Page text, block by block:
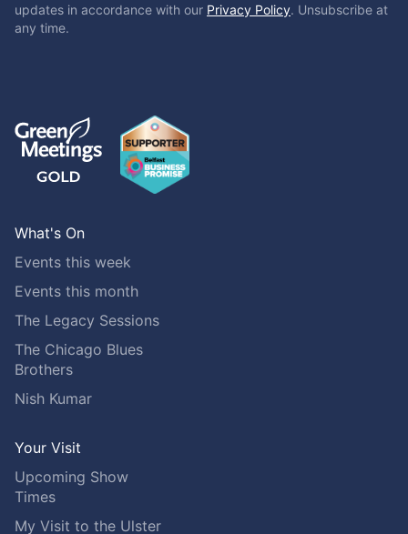
updates in accordance with our Privacy Policy. Unsubscribe at
any time.
What's On
Events this week
Events this month
The Legacy Sessions
The Chicago Blues
Brothers
Nish Kumar
Your Visit
Upcoming Show
Times
My Visit to the Ulster